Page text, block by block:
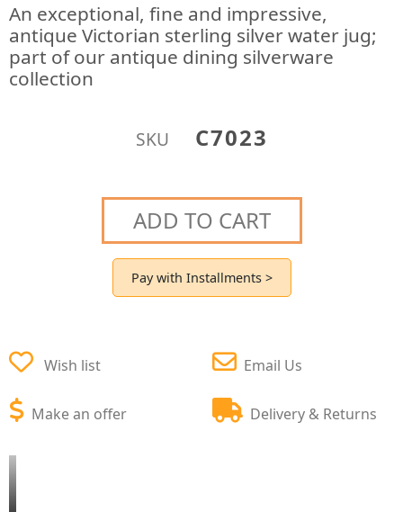
An exceptional, fine and impressive,
antique Victorian sterling silver water jug;
part of our antique dining silverware
collection
SKU C7023
ADD TO CART
Pay with Installments >
Wish list
Make an offer
Email Us
Delivery & Returns